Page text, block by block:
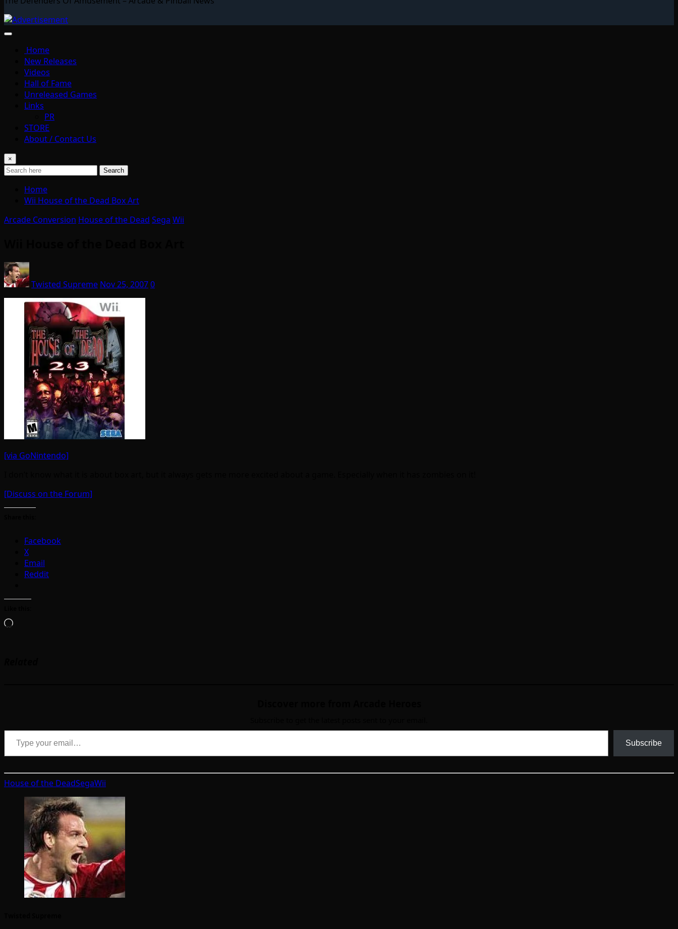
Home
New Releases
Videos
Hall of Fame
Unreleased Games
Links
PR
STORE
About / Contact Us
×
Search
Home
Wii House of the Dead Box Art
Arcade Conversion House of the Dead Sega Wii
Twisted Supreme Nov 25, 20070
[via GoNintendo]
[Discuss on the Forum]
Facebook
X
Email
Reddit
Loading…
Type your email…
Subscribe
House of the DeadSegaWii